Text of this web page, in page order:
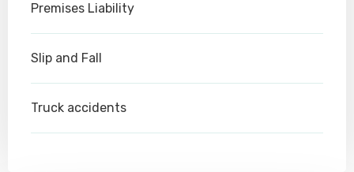
Premises Liability
Slip and Fall
Truck accidents